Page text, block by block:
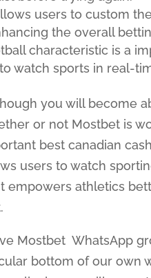
users to custom
the overall
characteristic is a
watch sports in real-
you will become
or not Mostbet is
best canadian
users to watch
empowers athletics
Mostbet WhatsApp
bottom of our own